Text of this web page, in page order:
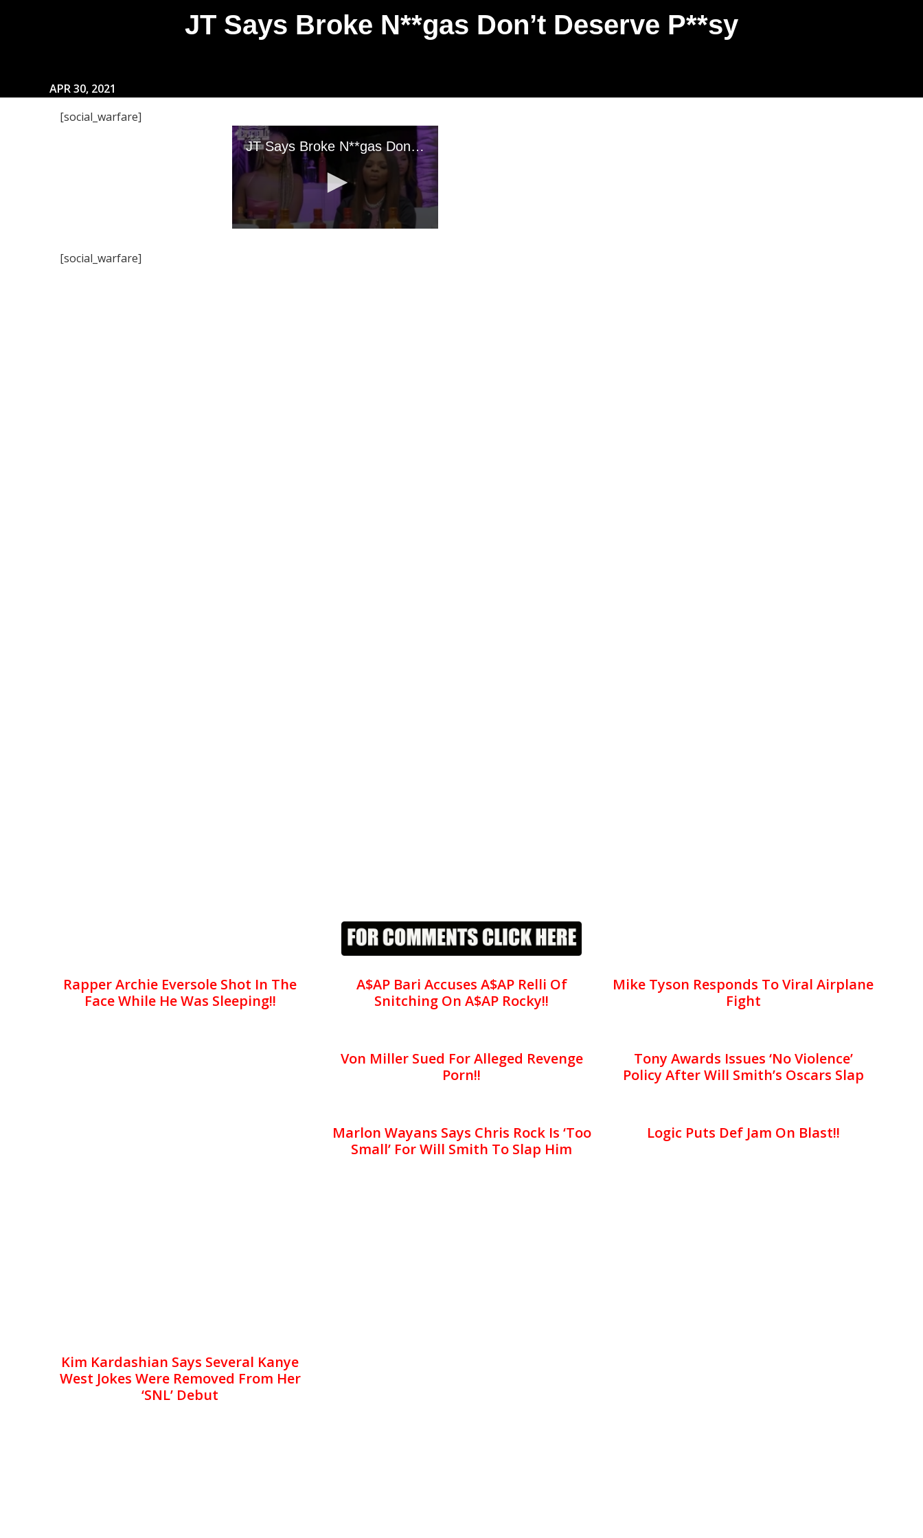
JT Says Broke N**gas Don’t Deserve P**sy
APR 30, 2021
[social_warfare]
[social_warfare]
Rapper Archie Eversole Shot In The
Face While He Was Sleeping!!
A$AP Bari Accuses A$AP Relli Of
Snitching On A$AP Rocky!!
Mike Tyson Responds To Viral Airplane
Fight
Von Miller Sued For Alleged Revenge
Porn!!
Tony Awards Issues ‘No Violence’
Policy After Will Smith’s Oscars Slap
Marlon Wayans Says Chris Rock Is ‘Too
Small’ For Will Smith To Slap Him
Logic Puts Def Jam On Blast!!
Kim Kardashian Says Several Kanye
West Jokes Were Removed From Her
‘SNL’ Debut